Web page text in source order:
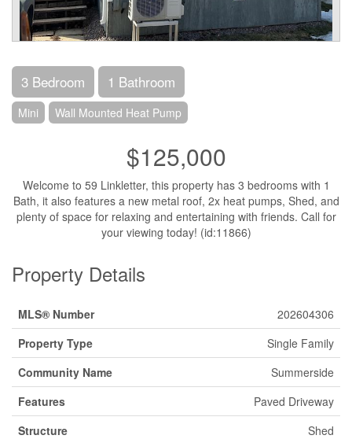
3 Bedroom 1 Bathroom
Mini Wall Mounted Heat Pump
$125,000
Welcome to 59 Linkletter, this property has 3 bedrooms with 1
Bath, it also features a new metal roof, 2x heat pumps, Shed, and
plenty of space for relaxing and entertaining with friends. Call for
your viewing today! (id:11866)
Property Details
MLS® Number
202604306
Property Type
Single Family
Community Name
Summerside
Features
Paved Driveway
Structure
Shed